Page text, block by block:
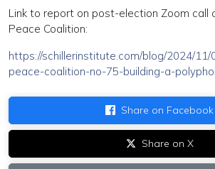
Link to report on post-election Zoom call
Peace Coalition:
https://schillerinstitute.com/blog/2024/
peace-coalition-no-75-building-a-
Share on Facebook
Share on X